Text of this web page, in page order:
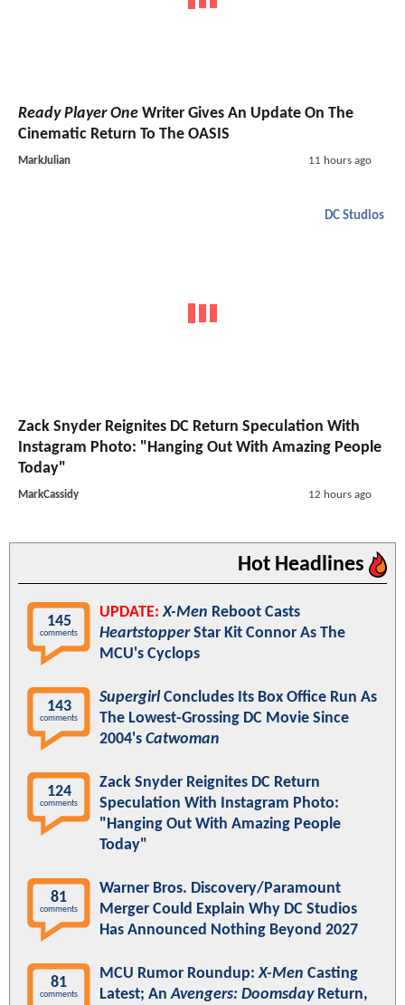
Ready Player One Writer Gives An Update On The
Cinematic Return To The OASIS
MarkJulian 11 hours ago
DC Studios
Zack Snyder Reignites DC Return Speculation With
Instagram Photo: "Hanging Out With Amazing People
Today"
MarkCassidy 12 hours ago
Hot Headlines
145
comments
UPDATE: X-Men Reboot Casts
HeartstopperStar Kit Connor As The
MCU's Cyclops
143
comments
SupergirlConcludes Its Box Office Run As
The Lowest-Grossing DC Movie Since
2004's Catwoman
124
comments
Zack Snyder Reignites DC Return
Speculation With Instagram Photo:
"Hanging Out With Amazing People
Today"
81
comments
Warner Bros. Discovery/Paramount
Merger Could Explain Why DC Studios
Has Announced Nothing Beyond 2027
81
comments
MCU Rumor Roundup:X-Men Casting
Latest; AnAvengers: DoomsdayReturn,